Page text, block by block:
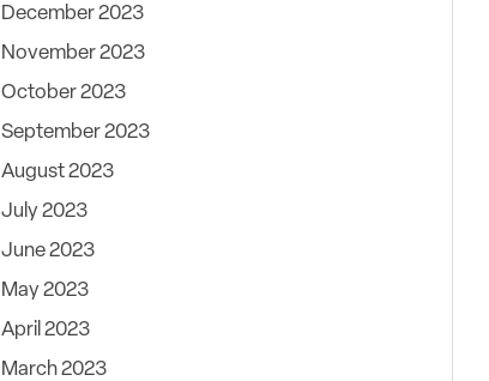
December 2023
November 2023
October 2023
September 2023
August 2023
July 2023
June 2023
May 2023
April 2023
March 2023